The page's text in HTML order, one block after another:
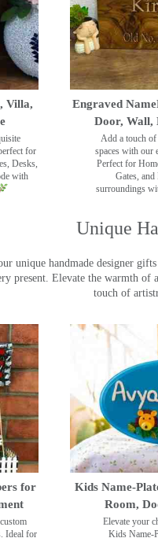
Villa,
for
Desks,
with
Engraved
Door, Wall,
Add a touch
spaces with our
Perfect for
Gates,
surroundings
Unique
unique handmade designer
present. Elevate the warmth
touch of
for
Ideal for
Kids Name-
Room,
Elevate your
Kids Name-